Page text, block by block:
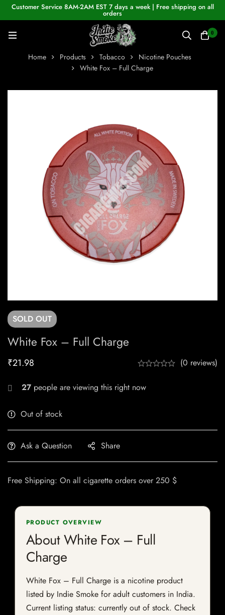
Customer Service 8AM-2AM EST 7 days a week | Free shipping on all
orders
0
Home Products Tobacco
Nicotine Pouches
White Fox – Full Charge
SOLD OUT
White Fox – Full Charge
₹21.98 (0 reviews)
27 people are viewing this right now
Out of stock
Ask a Question Share
Free Shipping: On all cigarette orders over 250 $
PRODUCT OVERVIEW
About White Fox – Full
Charge
White Fox – Full Charge is a nicotine product
listed by Indie Smoke for adult customers in India.
Current listing status: currently out of stock. Check